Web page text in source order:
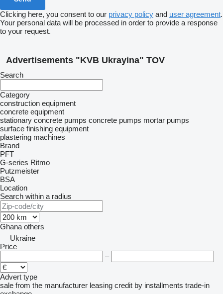
Clicking here, you consent to our privacy policy and user agreement.
Your personal data will be processed in order to provide a response
to your request.
Advertisements "KVB Ukrayina" TOV
Search
Category
construction equipment
concrete equipment
stationary concrete pumps concrete pumps mortar pumps
surface finishing equipment
plastering machines
Brand
PFT
G-series Ritmo
Putzmeister
BSA
Location
Search within a radius
Ghana others
Ukraine
Price
–
Advert type
sale from the manufacturer leasing credit by installments trade-in